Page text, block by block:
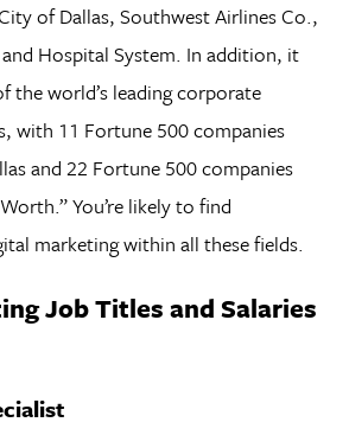
of Dallas, Southwest Airlines Co.,
Hospital System. In addition, it
the world’s leading corporate
with 11 Fortune 500 companies
and 22 Fortune 500 companies
You’re likely to find
marketing within all these fields.
Job Titles and Salaries